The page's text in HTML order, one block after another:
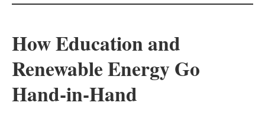
Solar
Bioenergy
Other renewables
How Education and
Renewable Energy Go
Hand-in-Hand